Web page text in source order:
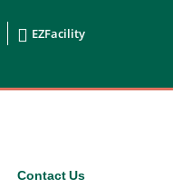
 EZFacility
Contact Us